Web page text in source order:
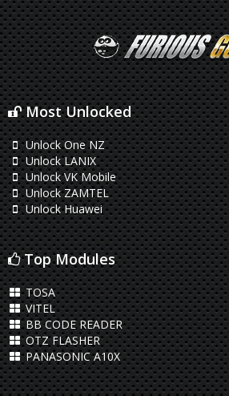
Most Unlocked
Unlock One NZ
Unlock LANIX
Unlock VK Mobile
Unlock ZAMTEL
Unlock Huawei
Top Modules
TOSA
VITEL
BB CODE READER
OTZ FLASHER
PANASONIC A10X